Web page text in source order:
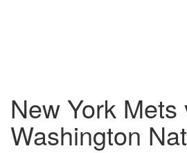
New York Mets
Washington